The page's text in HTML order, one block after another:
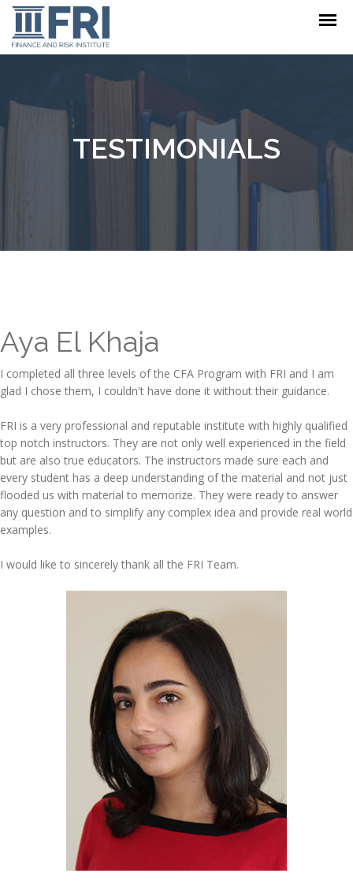
TESTIMONIALS
Aya El Khaja
I completed all three levels of the CFA Program with FRI and I am
glad I chose them, I couldn't have done it without their guidance.
FRI is a very professional and reputable institute with highly qualified
top notch instructors. They are not only well experienced in the field
but are also true educators. The instructors made sure each and
every student has a deep understanding of the material and not just
flooded us with material to memorize. They were ready to answer
any question and to simplify any complex idea and provide real world
examples.
I would like to sincerely thank all the FRI Team.